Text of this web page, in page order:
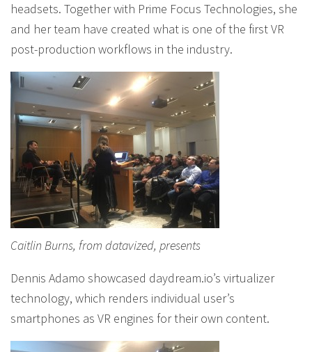
headsets. Together with Prime Focus Technologies, she
and her team have created what is one of the first VR
post-production workflows in the industry.
Caitlin Burns, from datavized, presents
Dennis Adamo showcased daydream.io’s virtualizer
technology, which renders individual user’s
smartphones as VR engines for their own content.